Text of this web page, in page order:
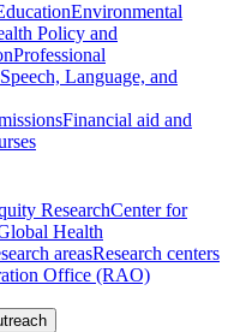
Environmental
Policy and
Professional
Speech, Language, and
Financial aid and
ResearchCenter for
Health
areasResearch centers
Office (RAO)